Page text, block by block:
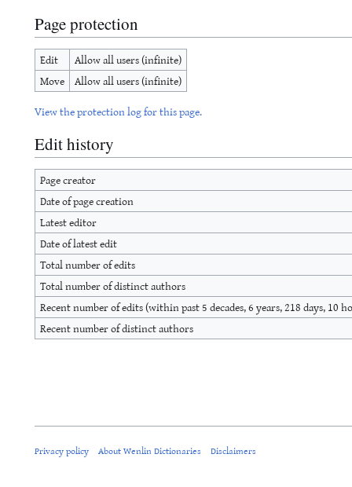
Page protection
Edit
Allow all users (infinite)
Move Allow all users (infinite)
View the protection log for this page.
Edit history
Page creator
Date of page creation
Latest editor
Date of latest edit
Total number of edits
Total number of distinct authors
Recent number of edits (within past 5 decades, 6 years, 218 days, 10
Recent number of distinct authors
Privacy policy About Wenlin Dictionaries Disclaimers